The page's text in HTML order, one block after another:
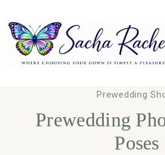
to
content
Prewedding
Prewedding
Poses